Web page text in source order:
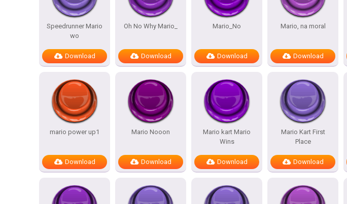
Speedrunner Mario
wo
Download
Oh No Why Mario_
Download
Mario_No
Download
Mario, na moral
Download
mario power up1
Download
Mario Nooon
Download
Mario kart Mario
Wins
Download
Mario Kart First
Place
Download